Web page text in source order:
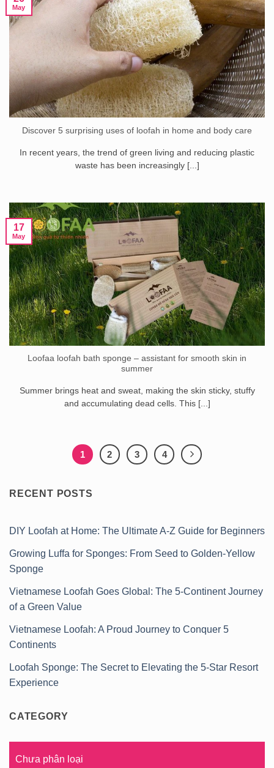
Discover 5 surprising uses of loofah in home and body care
In recent years, the trend of green living and reducing plastic
waste has been increasingly [...]
May
Loofaa loofah bath sponge – assistant for smooth skin in
summer
Summer brings heat and sweat, making the skin sticky, stuffy
and accumulating dead cells. This [...]
17
May
1 2 3 4
RECENT POSTS
DIY Loofah at Home: The Ultimate A-Z Guide for Beginners
Growing Luffa for Sponges: From Seed to Golden-Yellow
Sponge
Vietnamese Loofah Goes Global: The 5-Continent Journey
of a Green Value
Vietnamese Loofah: A Proud Journey to Conquer 5
Continents
Loofah Sponge: The Secret to Elevating the 5-Star Resort
Experience
CATEGORY
Chưa phân loại